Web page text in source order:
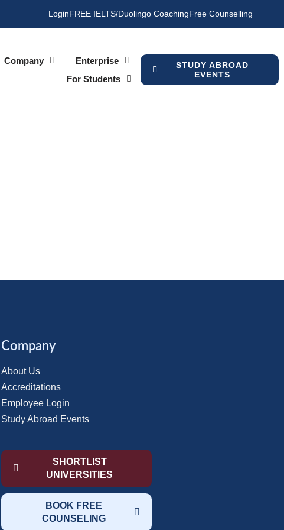
LoginFREE IELTS/Duolingo CoachingFree Counselling
Company
Enterprise
For Students
STUDY ABROAD
EVENTS
Company
About Us
Accreditations
Employee Login
Study Abroad Events
SHORTLIST
UNIVERSITIES
BOOK FREE
COUNSELING